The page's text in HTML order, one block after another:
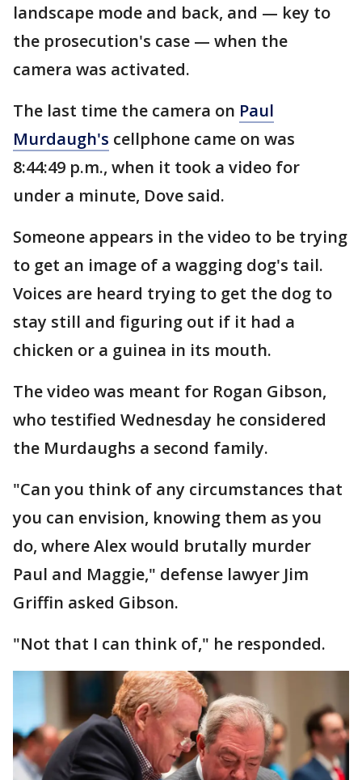
landscape mode and back, and — key to
the prosecution's case — when the
camera was activated.
The last time the camera on Paul
Murdaugh's cellphone came on was
8:44:49 p.m., when it took a video for
under a minute, Dove said.
Someone appears in the video to be trying
to get an image of a wagging dog's tail.
Voices are heard trying to get the dog to
stay still and figuring out if it had a
chicken or a guinea in its mouth.
The video was meant for Rogan Gibson,
who testified Wednesday he considered
the Murdaughs a second family.
"Can you think of any circumstances that
you can envision, knowing them as you
do, where Alex would brutally murder
Paul and Maggie," defense lawyer Jim
Griffin asked Gibson.
"Not that I can think of," he responded.